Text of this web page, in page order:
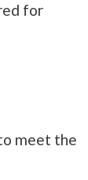
for
meet the